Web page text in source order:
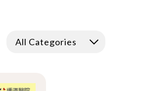
All Categories